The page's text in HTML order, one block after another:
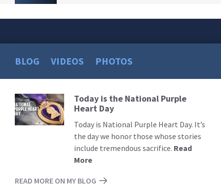
BLOG VIDEOS PHOTOS
Read
More
Today is the National Purple
Heart Day
Today is National Purple Heart Day. It’s
the day we honor those whose stories
include tremendous sacrifice. Read
More
READ MORE ON MY BLOG